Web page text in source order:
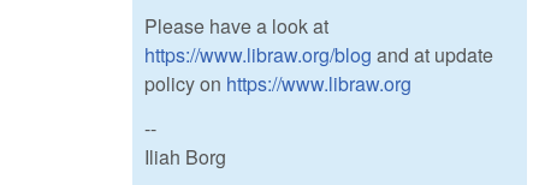
Please have a look at
https://www.libraw.org/blog and at update
policy on https://www.libraw.org
--
Iliah Borg